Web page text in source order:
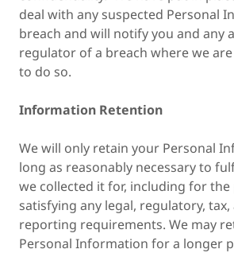
deal with any suspected Personal
breach and will notify you and any
regulator of a breach where we
to do so.
Information Retention
We will only retain your Personal
long as reasonably necessary to
we collected it for, including for
satisfying any legal, regulatory,
reporting requirements. We may
Personal Information for a longer